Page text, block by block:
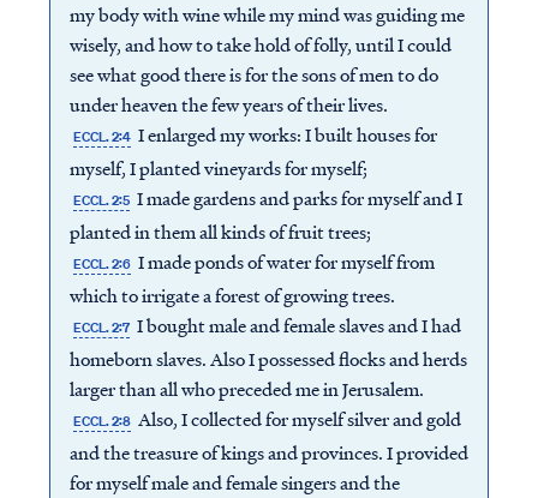
my body with wine while my mind was guiding me
wisely, and how to take hold of folly, until I could
see what good there is for the sons of men to do
under heaven the few years of their lives.
ECCL. 2:4 I enlarged my works: I built houses for
myself, I planted vineyards for myself;
ECCL. 2:5 I made gardens and parks for myself and I
planted in them all kinds of fruit trees;
ECCL. 2:6 I made ponds of water for myself from
which to irrigate a forest of growing trees.
ECCL. 2:7 I bought male and female slaves and I had
homeborn slaves. Also I possessed flocks and herds
larger than all who preceded me in Jerusalem.
ECCL. 2:8 Also, I collected for myself silver and gold
and the treasure of kings and provinces. I provided
for myself male and female singers and the